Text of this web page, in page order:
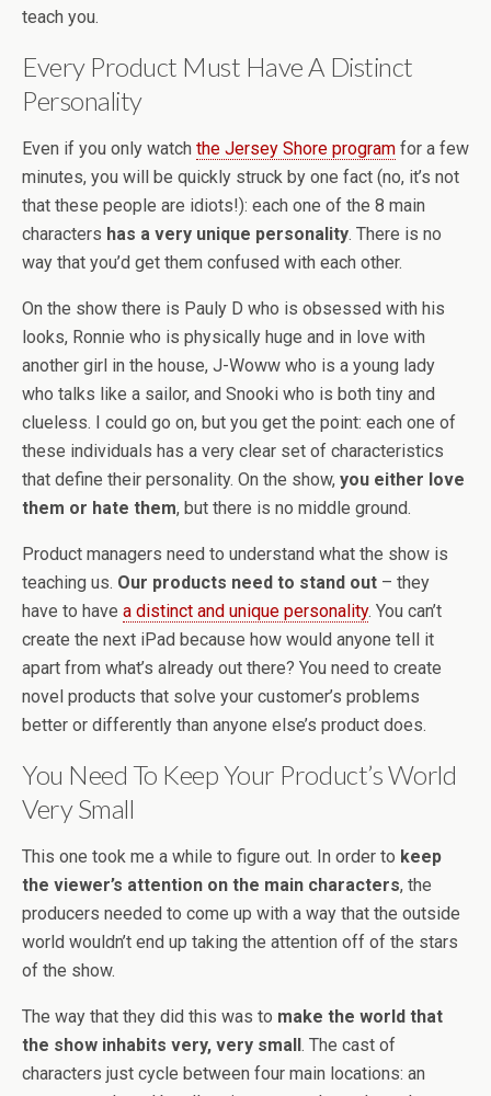
teach you.
Every Product Must Have A Distinct
Personality
Even if you only watch the Jersey Shore program for a few
minutes, you will be quickly struck by one fact (no, it’s not
that these people are idiots!): each one of the 8 main
characters has a very unique personality. There is no
way that you’d get them confused with each other.
On the show there is Pauly D who is obsessed with his
looks, Ronnie who is physically huge and in love with
another girl in the house, J-Woww who is a young lady
who talks like a sailor, and Snooki who is both tiny and
clueless. I could go on, but you get the point: each one of
these individuals has a very clear set of characteristics
that define their personality. On the show, you either love
them or hate them, but there is no middle ground.
Product managers need to understand what the show is
teaching us. Our products need to stand out – they
have to have a distinct and unique personality. You can’t
create the next iPad because how would anyone tell it
apart from what’s already out there? You need to create
novel products that solve your customer’s problems
better or differently than anyone else’s product does.
You Need To Keep Your Product’s World
Very Small
This one took me a while to figure out. In order to keep
the viewer’s attention on the main characters, the
producers needed to come up with a way that the outside
world wouldn’t end up taking the attention off of the stars
of the show.
The way that they did this was to make the world that
the show inhabits very, very small. The cast of
characters just cycle between four main locations: an